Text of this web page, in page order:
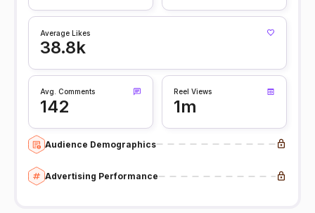
Average Likes
38.8k
Avg. Comments
142
Reel Views
1m
Audience Demographics
Advertising Performance